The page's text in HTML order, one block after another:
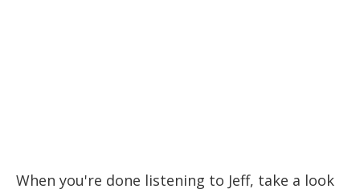
When you're done listening to Jeff, take a look